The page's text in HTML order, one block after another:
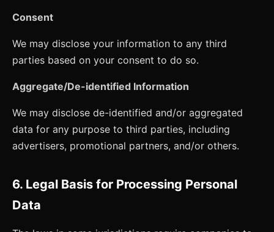
Consent
We may disclose your information to any third
parties based on your consent to do so.
Aggregate/De-identified Information
We may disclose de-identified and/or aggregated
data for any purpose to third parties, including
advertisers, promotional partners, and/or others.
6. Legal Basis for Processing Personal
Data